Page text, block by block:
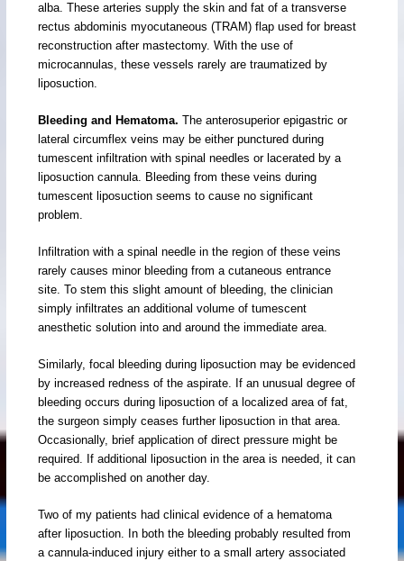
alba. These arteries supply the skin and fat of a transverse
rectus abdominis myocutaneous (TRAM) flap used for breast
reconstruction after mastectomy. With the use of
microcannulas, these vessels rarely are traumatized by
liposuction.
Bleeding and Hematoma.The anterosuperior epigastric or
lateral circumflex veins may be either punctured during
tumescent infiltration with spinal needles or lacerated by a
liposuction cannula. Bleeding from these veins during
tumescent liposuction seems to cause no significant
problem.
Infiltration with a spinal needle in the region of these veins
rarely causes minor bleeding from a cutaneous entrance
site. To stem this slight amount of bleeding, the clinician
simply infiltrates an additional volume of tumescent
anesthetic solution into and around the immediate area.
Similarly, focal bleeding during liposuction may be evidenced
by increased redness of the aspirate. If an unusual degree of
bleeding occurs during liposuction of a localized area of fat,
the surgeon simply ceases further liposuction in that area.
Occasionally, brief application of direct pressure might be
required. If additional liposuction in the area is needed, it can
be accomplished on another day.
Two of my patients had clinical evidence of a hematoma
after liposuction. In both the bleeding probably resulted from
a cannula-induced injury either to a small artery associated